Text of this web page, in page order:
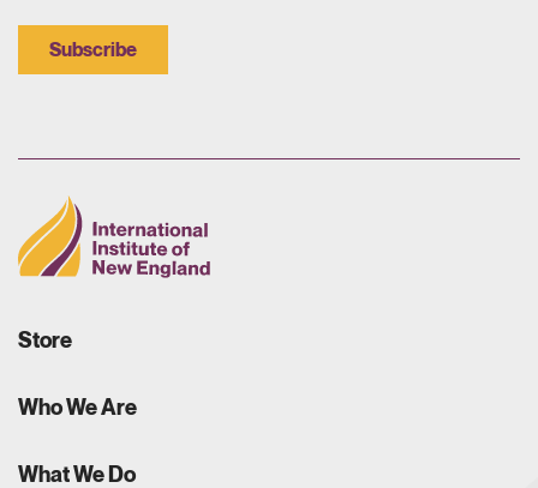
Subscribe
Store
Who We Are
What We Do